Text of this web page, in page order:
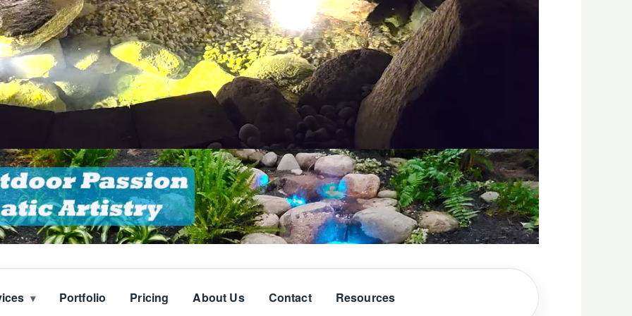
Portfolio Pricing About Us Contact Resources